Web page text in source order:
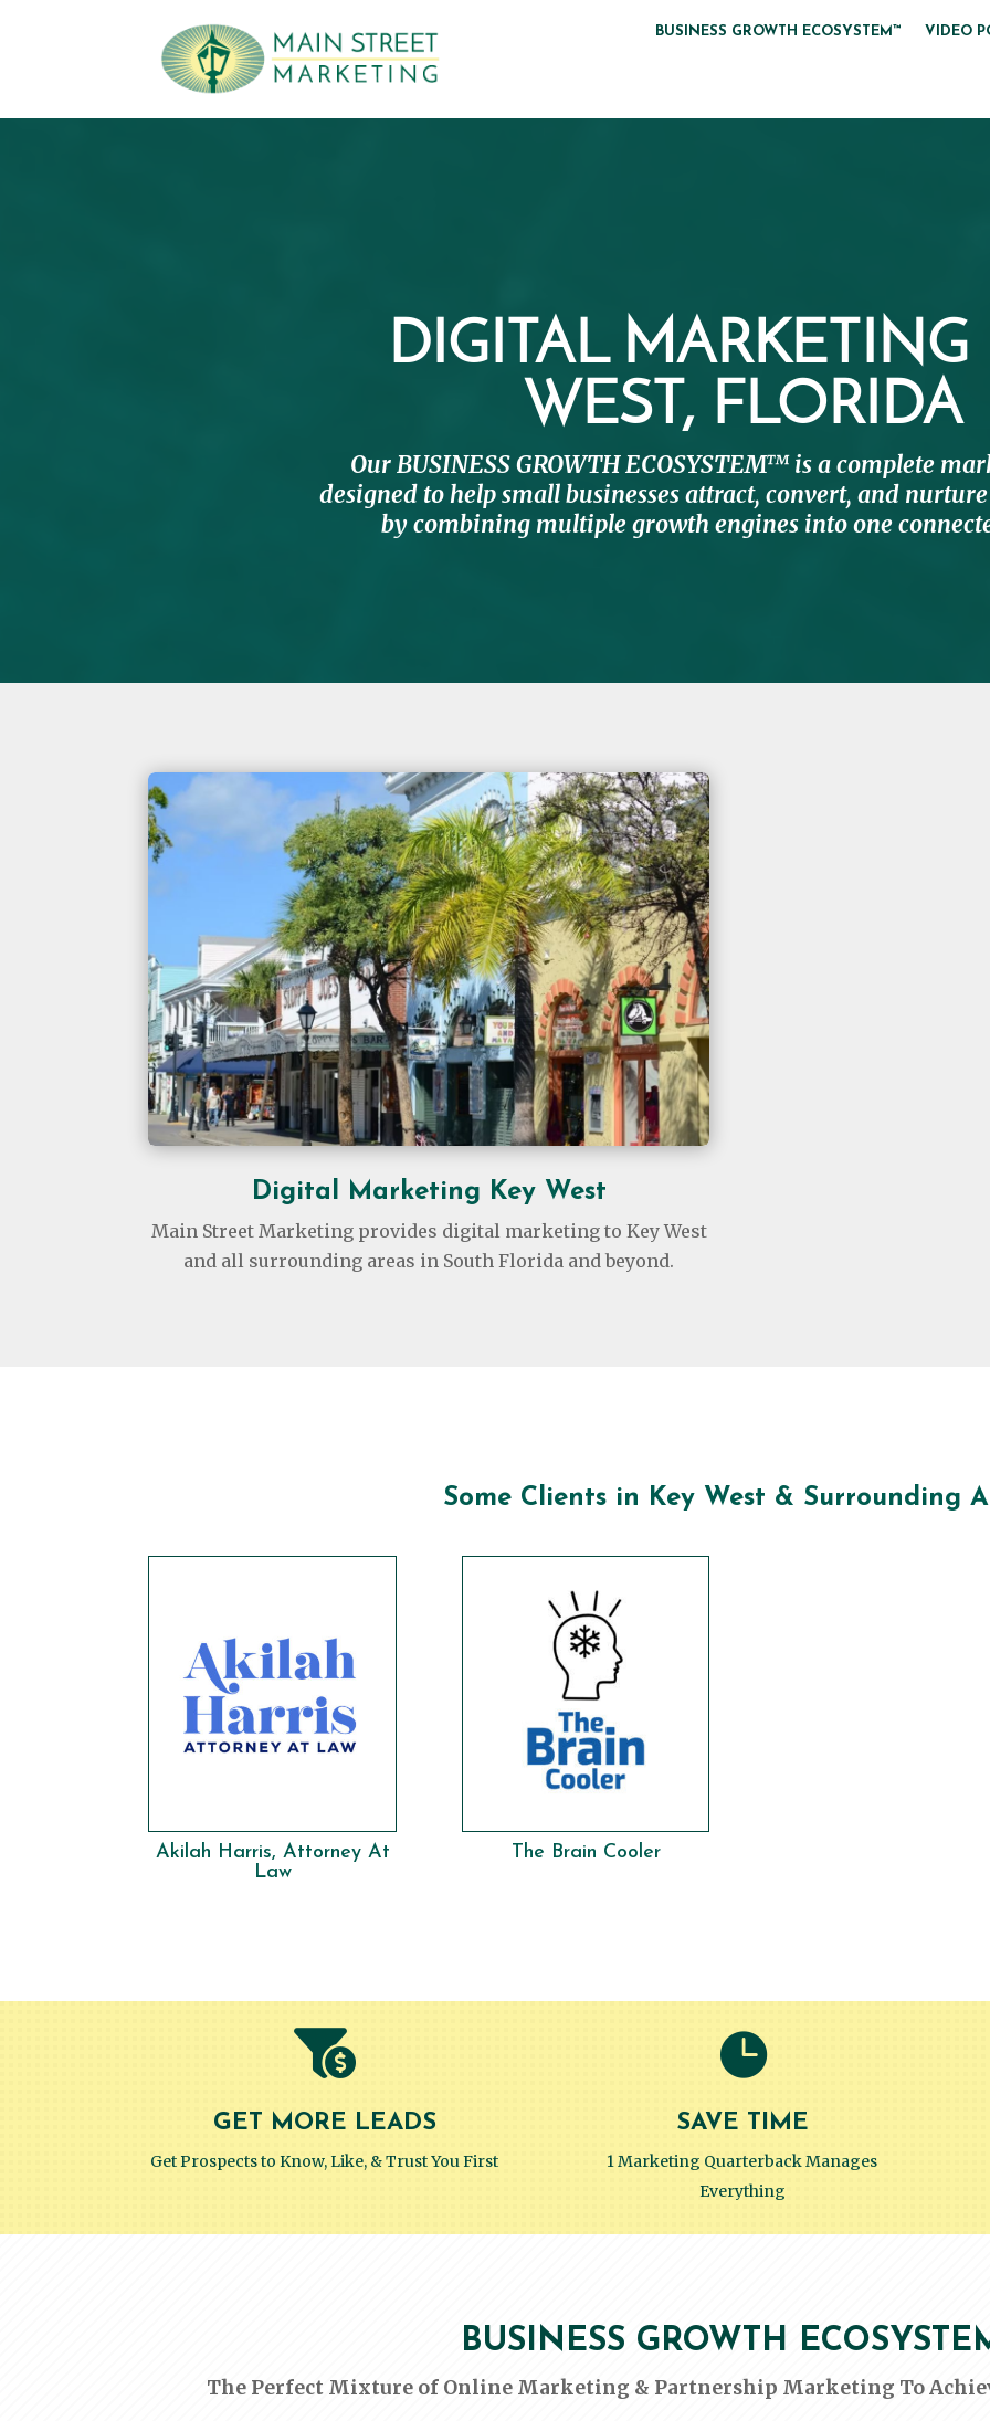
BUSINESS GROWTH ECOSYSTEM™ VIDEO
DIGITAL MARKETING
WEST, FLORIDA
Our BUSINESS GROWTH ECOSYSTEM™ is a complete
designed to help small businesses attract, convert, and
by combining multiple growth engines into one
Digital Marketing Key West
Main Street Marketing provides digital marketing to Key West
and all surrounding areas in South Florida and beyond.
Some Clients in Key West & Surrounding
Akilah Harris, Attorney At
Law
The Brain Cooler

GET MORE LEADS
Get Prospects to Know, Like, & Trust You First

SAVE TIME
1 Marketing Quarterback Manages
Everything
BUSINESS GROWTH
The Perfect Mixture of Online Marketing & Partnership Marketing To